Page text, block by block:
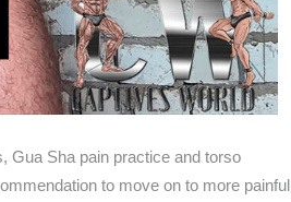
Gua Sha pain practice and torso
to move on to more painful